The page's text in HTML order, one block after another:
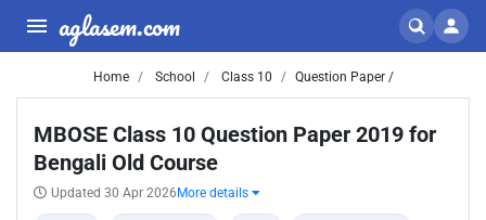
aglasem.com
Home School Class 10 Question Paper /
MBOSE Class 10 Question Paper 2019 for
Bengali Old Course
Updated 30 Apr 2026 More details